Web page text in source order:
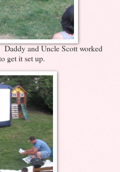
and Uncle Scott worked
get it set up.